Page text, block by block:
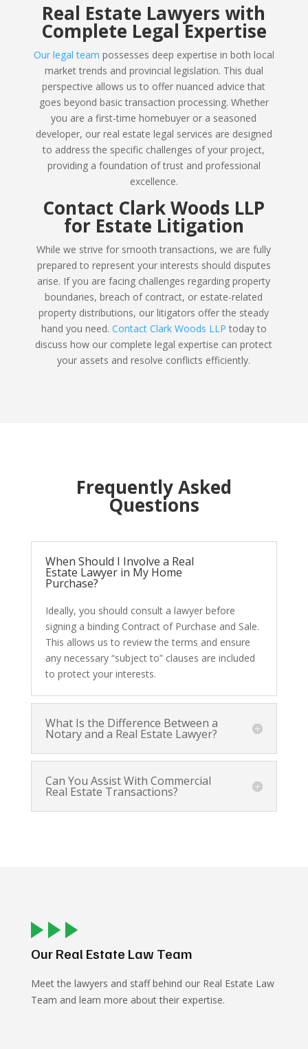
Real Estate Lawyers with
Complete Legal Expertise
Our legal team possesses deep expertise in both local
market trends and provincial legislation. This dual
perspective allows us to offer nuanced advice that
goes beyond basic transaction processing. Whether
you are a first-time homebuyer or a seasoned
developer, our real estate legal services are designed
to address the specific challenges of your project,
providing a foundation of trust and professional
excellence.
Contact Clark Woods LLP
for Estate Litigation
While we strive for smooth transactions, we are fully
prepared to represent your interests should disputes
arise. If you are facing challenges regarding property
boundaries, breach of contract, or estate-related
property distributions, our litigators offer the steady
hand you need. Contact Clark Woods LLP today to
discuss how our complete legal expertise can protect
your assets and resolve conflicts efficiently.
Frequently Asked
Questions
When Should I Involve a Real
Estate Lawyer in My Home
Purchase?
Ideally, you should consult a lawyer before
signing a binding Contract of Purchase and Sale.
This allows us to review the terms and ensure
any necessary “subject to” clauses are included
to protect your interests.
What Is the Difference Between a
Notary and a Real Estate Lawyer?
Can You Assist With Commercial
Real Estate Transactions?
Our Real Estate Law Team
Meet the lawyers and staff behind our Real Estate Law
Team and learn more about their expertise.